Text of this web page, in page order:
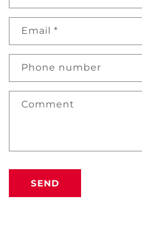
Email *
Phone number
Comment
SEND